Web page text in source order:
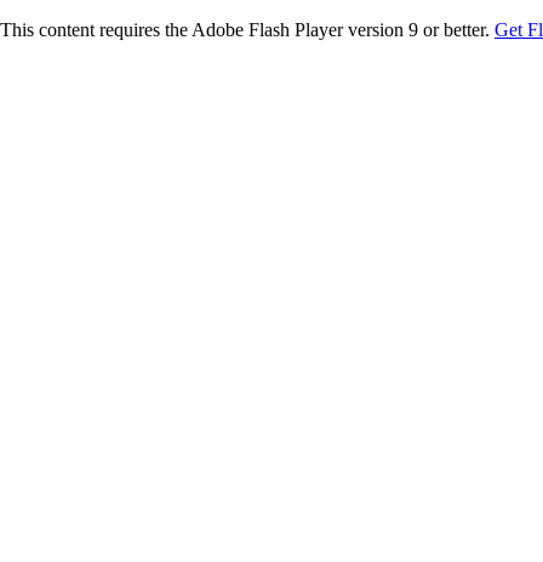
This content requires the Adobe Flash Player version 9 or better. Get